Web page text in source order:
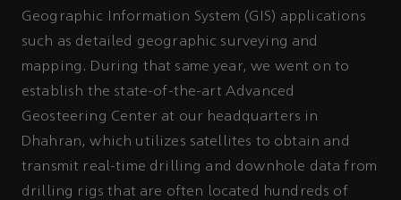
Geographic Information System (GIS) applications
such as detailed geographic surveying and
mapping. During that same year, we went on to
establish the state-of-the-art Advanced
Geosteering Center at our headquarters in
Dhahran, which utilizes satellites to obtain and
transmit real-time drilling and downhole data from
drilling rigs that are often located hundreds of